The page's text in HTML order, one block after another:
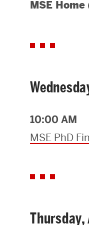
Innovation
CHIPS at
MSE Home
10:00 AM
MSE PhD